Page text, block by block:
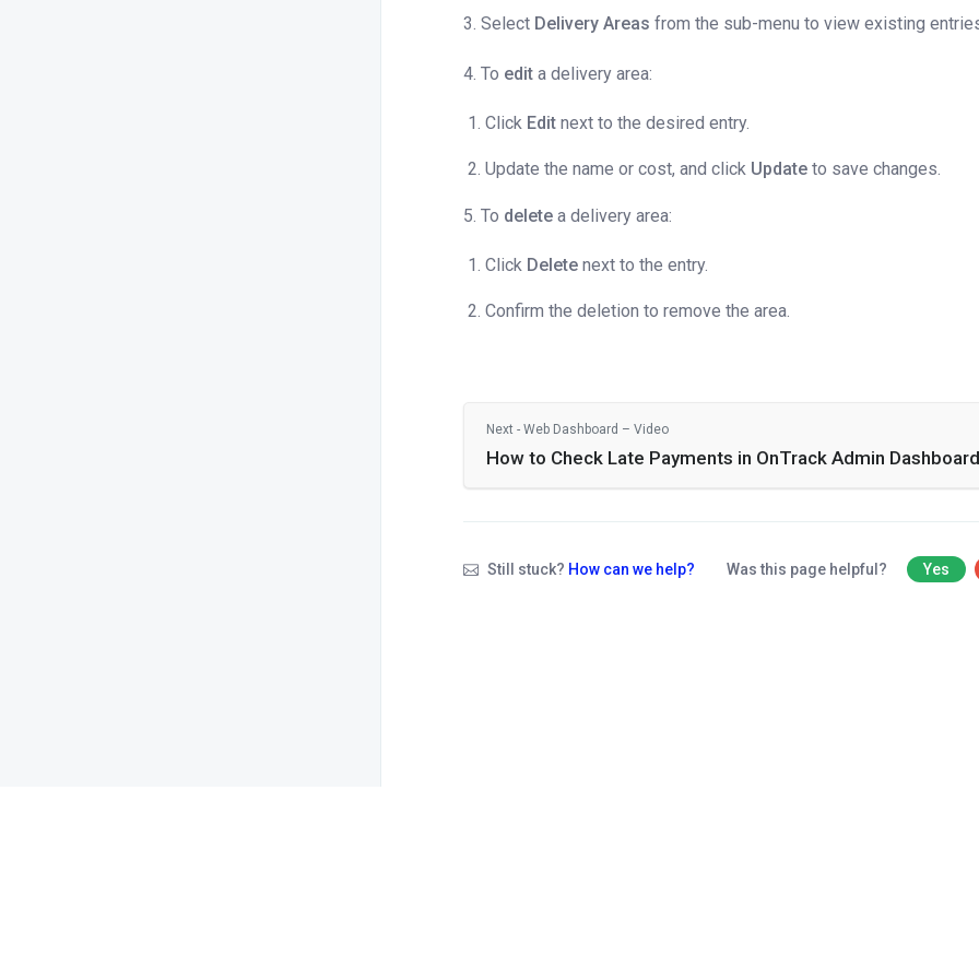
3. Select Delivery Areas from the sub-menu to view existing
4. To edit a delivery area:
Click Edit next to the desired entry.
Update the name or cost, and click Update to save changes.
5. To delete a delivery area:
Click Delete next to the entry.
Confirm the deletion to remove the area.
Next - Web Dashboard – Video
How to Check Late Payments in OnTrack Admin
Still stuck? How can we help? Was this page helpful? Yes